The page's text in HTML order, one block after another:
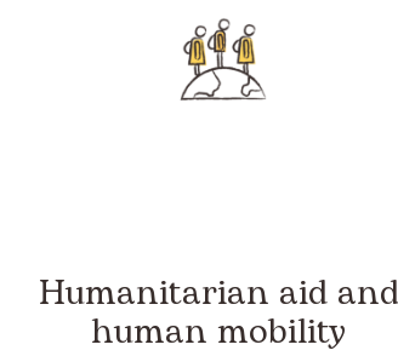
Humanitarian aid and
human mobility